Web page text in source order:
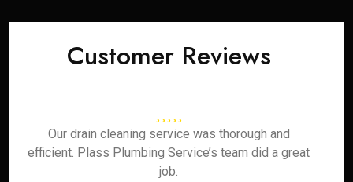
Customer Reviews
Our drain cleaning service was thorough and
efficient. Plass Plumbing Service’s team did a great
job.